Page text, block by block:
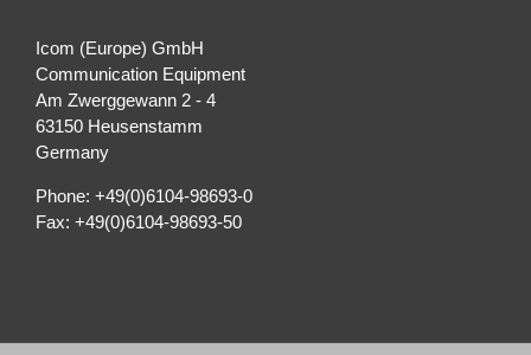
Icom (Europe) GmbH
Communication Equipment
Am Zwerggewann 2 ‐ 4
63150 Heusenstamm
Germany
Phone: +49(0)6104-98693-0
Fax: +49(0)6104-98693-50